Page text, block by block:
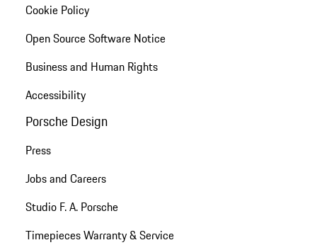
Cookie Policy
Open Source Software Notice
Business and Human Rights
Accessibility
Porsche Design
Press
Jobs and Careers
Studio F. A. Porsche
Timepieces Warranty & Service